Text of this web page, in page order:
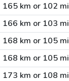
165 km or 102 mi
166 km or 103 mi
168 km or 105 mi
168 km or 105 mi
173 km or 108 mi